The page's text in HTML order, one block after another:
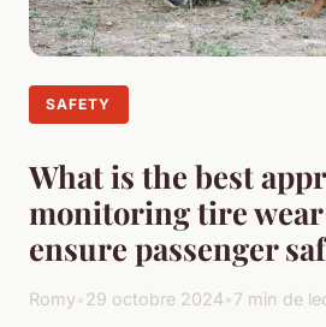
SAFETY
What is the best
monitoring tire
ensure passenger
Romy•29 octobre 2024•7 min de